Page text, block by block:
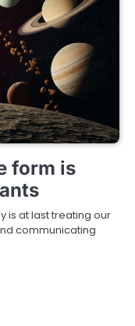
form is
is at last treating our
communicating